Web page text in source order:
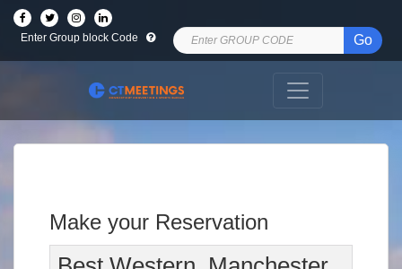
Go
Enter Group block Code
Make your Reservation